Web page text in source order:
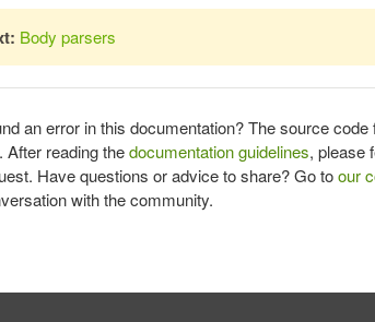
Body parsers
an error in this documentation? The source
. After reading thedocumentation guidelines, please
Have questions or advice to share? Go toour
with the community.